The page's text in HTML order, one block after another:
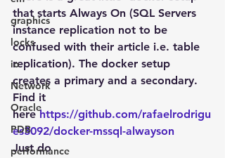
graphics
locks
io
Network
Oracle
PDB
performance
that starts Always On (SQL Servers
instance replication not to be
confused with their article i.e. table
replication). The docker setup
creates a primary and a secondary.
Find it
here https://github.com/rafaelrodrigu
es3092/docker-mssql-alwayson
Just do